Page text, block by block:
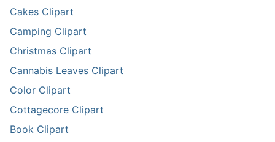
Cakes Clipart
Camping Clipart
Christmas Clipart
Cannabis Leaves Clipart
Color Clipart
Cottagecore Clipart
Book Clipart